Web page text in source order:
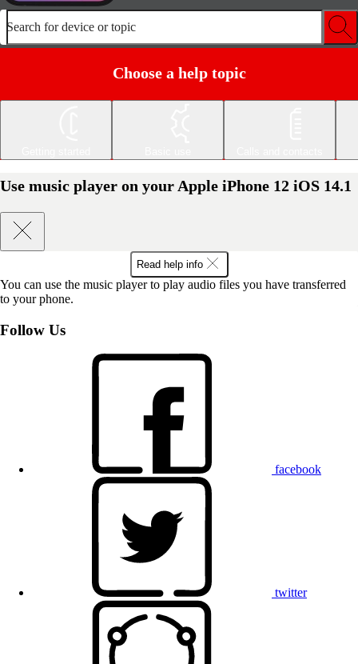
Search for device or topic
Choose a help topic
Use music player on your Apple iPhone 12 iOS 14.1
Read help info
You can use the music player to play audio files you have transferred
to your phone.
Follow Us
facebook
twitter